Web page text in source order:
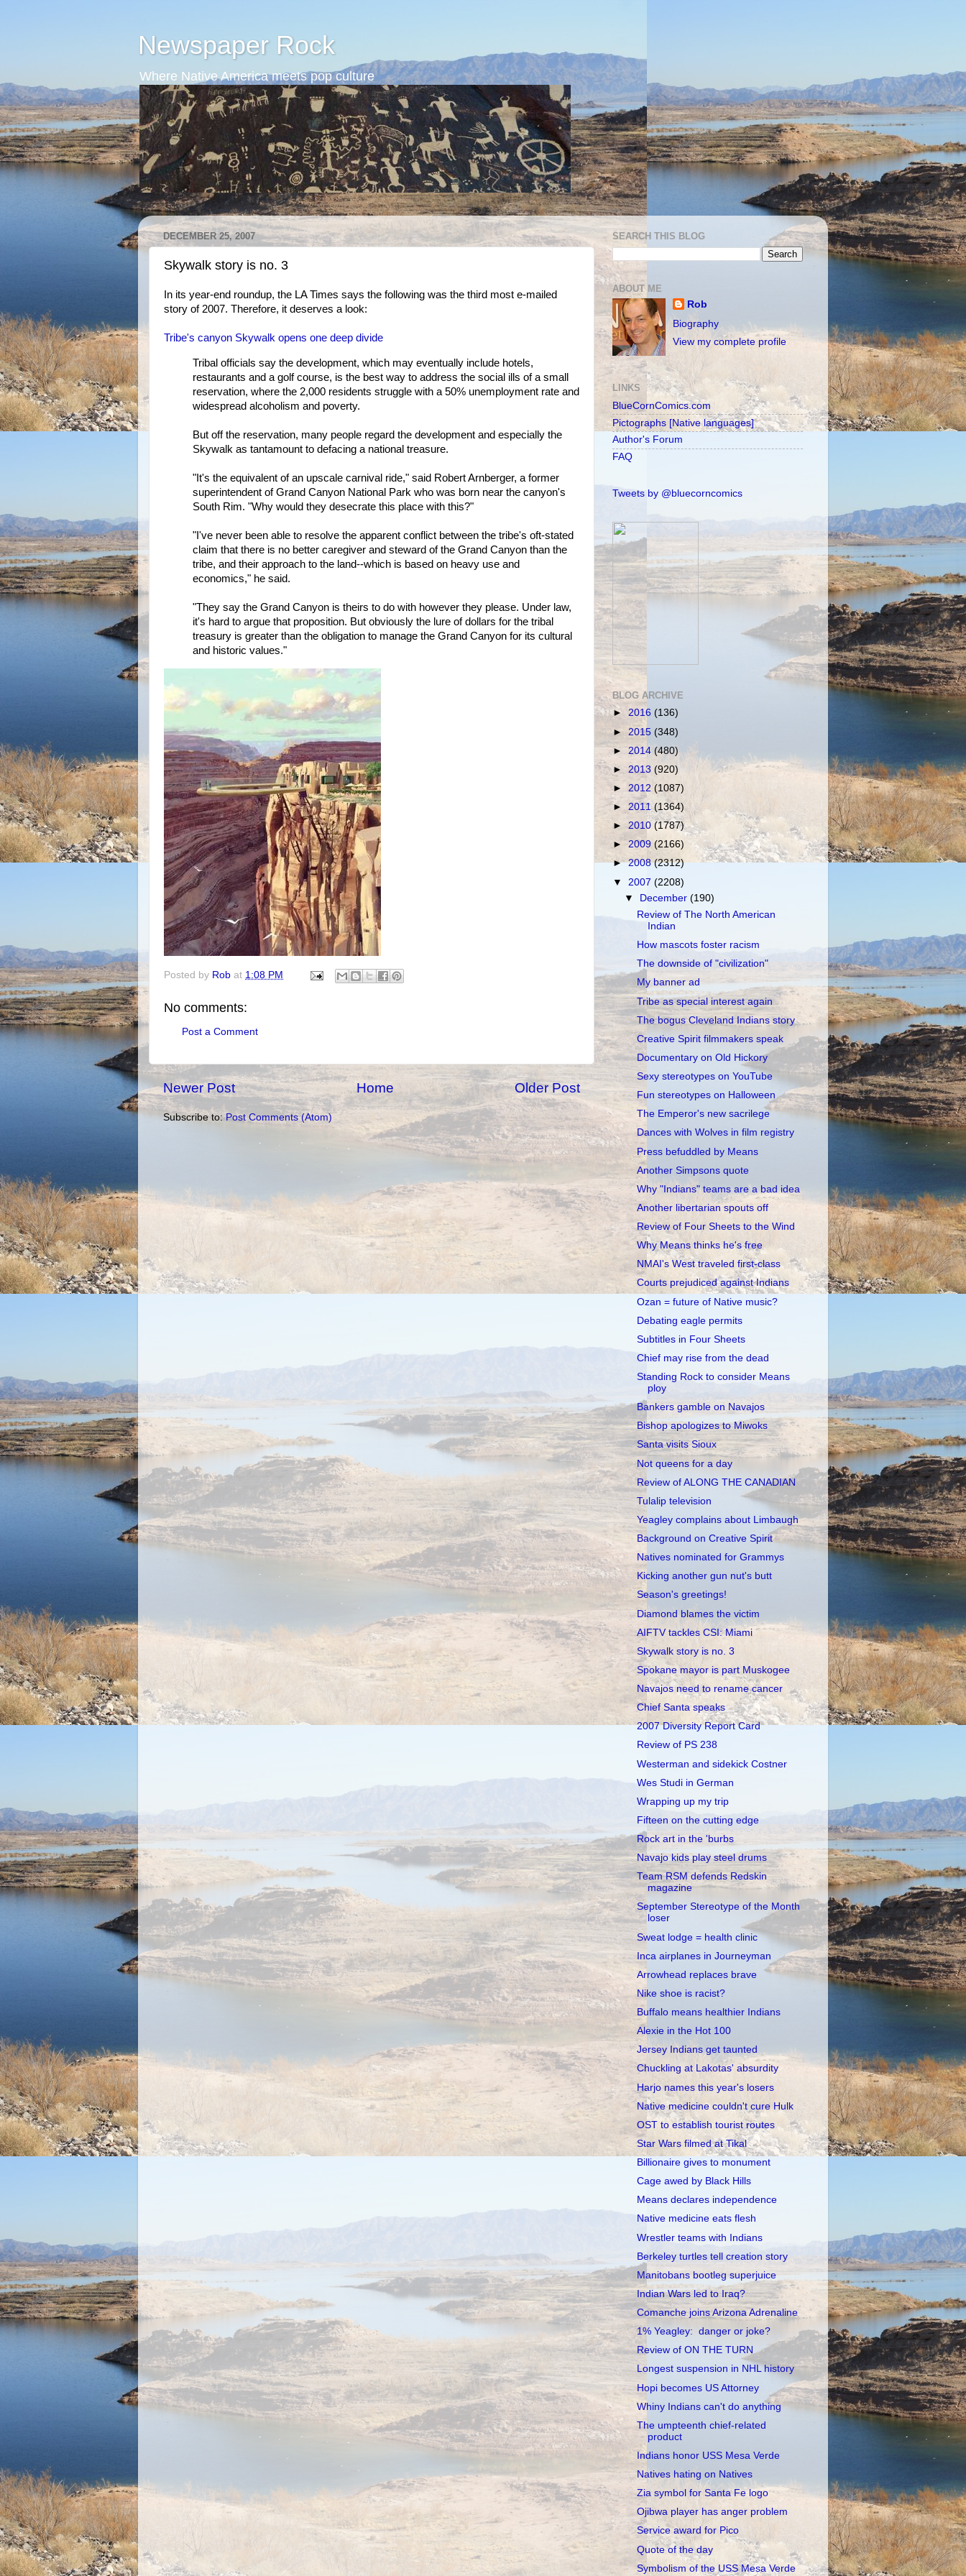
Newspaper Rock
Where Native America meets pop culture
DECEMBER 25, 2007
Skywalk story is no. 3
In its year-end roundup, the LA Times says the following was the third most e-mailed
story of 2007. Therefore, it deserves a look:
Tribe's canyon Skywalk opens one deep divide
Tribal officials say the development, which may eventually include hotels,
restaurants and a golf course, is the best way to address the social ills of a small
reservation, where the 2,000 residents struggle with a 50% unemployment rate and
widespread alcoholism and poverty.
But off the reservation, many people regard the development and especially the
Skywalk as tantamount to defacing a national treasure.
"It's the equivalent of an upscale carnival ride," said Robert Arnberger, a former
superintendent of Grand Canyon National Park who was born near the canyon's
South Rim. "Why would they desecrate this place with this?"
"I've never been able to resolve the apparent conflict between the tribe's oft-stated
claim that there is no better caregiver and steward of the Grand Canyon than the
tribe, and their approach to the land--which is based on heavy use and
economics," he said.
"They say the Grand Canyon is theirs to do with however they please. Under law,
it's hard to argue that proposition. But obviously the lure of dollars for the tribal
treasury is greater than the obligation to manage the Grand Canyon for its cultural
and historic values."
Posted by Rob at 1:08 PM
No comments:
Post a Comment
Newer Post Older Post
Home
Subscribe to:Post Comments (Atom)
SEARCH THIS BLOG
ABOUT ME
Rob
Biography
View my complete profile
LINKS
BlueCornComics.com
Pictographs [Native languages]
Author's Forum
FAQ
Tweets by @bluecorncomics
BLOG ARCHIVE
► 2016 (136)
► 2015 (348)
► 2014 (480)
► 2013 (920)
► 2012 (1087)
► 2011(1364)
► 2010 (1787)
►2009 (2166)
►2008(2312)
▼ 2007 (2208)
▼
December(190)
Review of The North American
Indian
How mascots foster racism
The downside of "civilization"
My banner ad
Tribe as special interest again
The bogus Cleveland Indians story
Creative Spirit filmmakers speak
Documentary on Old Hickory
Sexy stereotypes on YouTube
Fun stereotypes on Halloween
The Emperor's new sacrilege
Dances with Wolves in film registry
Press befuddled by Means
Another Simpsons quote
Why "Indians" teams are a bad idea
Another libertarian spouts off
Review of Four Sheets to the Wind
Why Means thinks he's free
NMAI's West traveled first-class
Courts prejudiced against Indians
Ozan = future of Native music?
Debating eagle permits
Subtitles in Four Sheets
Chief may rise from the dead
Standing Rock to consider Means
ploy
Bankers gamble on Navajos
Bishop apologizes to Miwoks
Santa visits Sioux
Not queens for a day
Review of ALONG THE CANADIAN
Tulalip television
Yeagley complains about Limbaugh
Background on Creative Spirit
Natives nominated for Grammys
Kicking another gun nut's butt
Season's greetings!
Diamond blames the victim
AIFTV tackles CSI: Miami
Skywalk story is no. 3
Spokane mayor is part Muskogee
Navajos need to rename cancer
Chief Santa speaks
2007 Diversity Report Card
Review of PS 238
Westerman and sidekick Costner
Wes Studi in German
Wrapping up my trip
Fifteen on the cutting edge
Rock art in the 'burbs
Navajo kids play steel drums
Team RSM defends Redskin
magazine
September Stereotype of the Month
loser
Sweat lodge = health clinic
Inca airplanes in Journeyman
Arrowhead replaces brave
Nike shoe is racist?
Buffalo means healthier Indians
Alexie in the Hot 100
Jersey Indians get taunted
Chuckling at Lakotas' absurdity
Harjo names this year's losers
Native medicine couldn't cure Hulk
OST to establish tourist routes
Star Wars filmed at Tikal
Billionaire gives to monument
Cage awed by Black Hills
Means declares independence
Native medicine eats flesh
Wrestler teams with Indians
Berkeley turtles tell creation story
Manitobans bootleg superjuice
Indian Wars led to Iraq?
Comanche joins Arizona Adrenaline
1% Yeagley: danger or joke?
Review of ON THE TURN
Longest suspension in NHL history
Hopi becomes US Attorney
Whiny Indians can't do anything
The umpteenth chief-related
product
Indians honor USS Mesa Verde
Natives hating on Natives
Zia symbol for Santa Fe logo
Ojibwa player has anger problem
Service award for Pico
Quote of the day
Symbolism of the USS Mesa Verde